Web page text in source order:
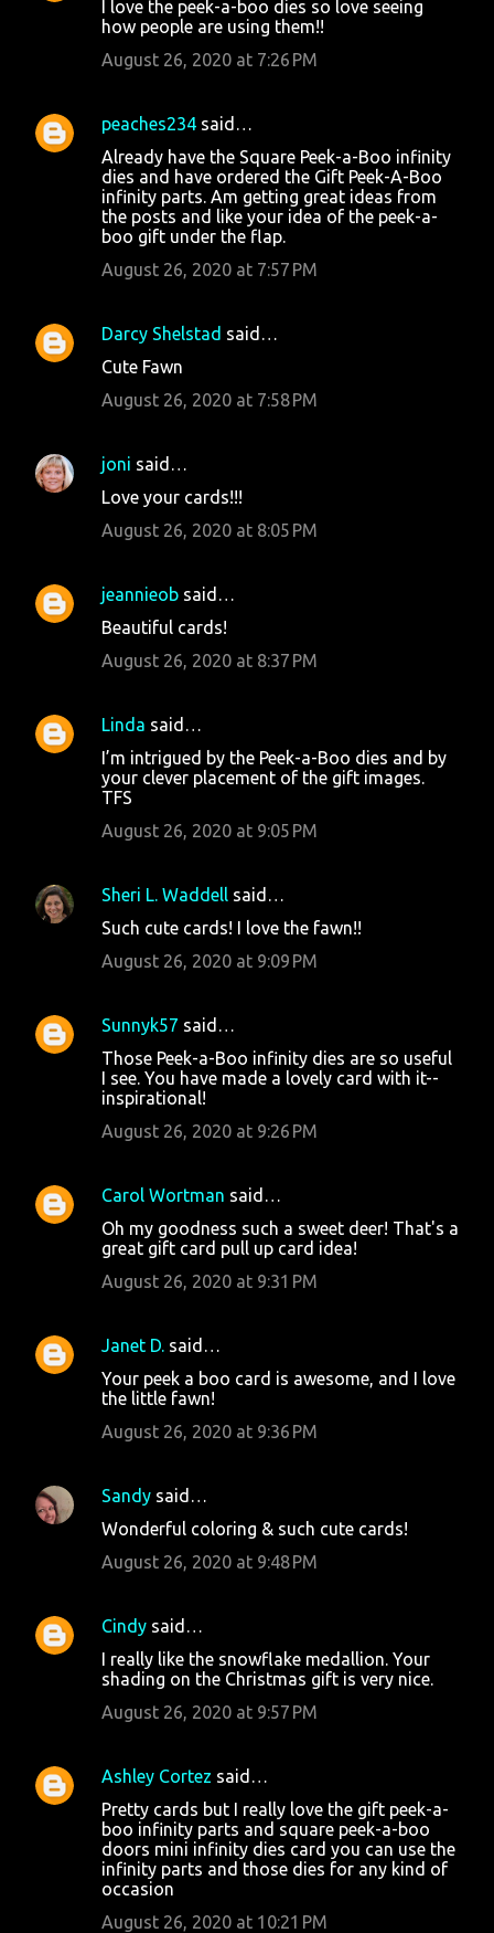
I love the peek-a-boo dies so love seeing
how people are using them!!
August 26, 2020 at 7:26 PM
peaches234 said…
Already have the Square Peek-a-Boo infinity
dies and have ordered the Gift Peek-A-Boo
infinity parts. Am getting great ideas from
the posts and like your idea of the peek-a-
boo gift under the flap.
August 26, 2020 at 7:57 PM
Darcy Shelstad said…
Cute Fawn
August 26, 2020 at 7:58 PM
joni said…
Love your cards!!!
August 26, 2020 at 8:05 PM
jeannieob said…
Beautiful cards!
August 26, 2020 at 8:37 PM
Linda said…
I’m intrigued by the Peek-a-Boo dies and by
your clever placement of the gift images.
TFS
August 26, 2020 at 9:05 PM
Sheri L. Waddell said…
Such cute cards! I love the fawn!!
August 26, 2020 at 9:09 PM
Sunnyk57 said…
Those Peek-a-Boo infinity dies are so useful
I see. You have made a lovely card with it--
inspirational!
August 26, 2020 at 9:26 PM
Carol Wortman said…
Oh my goodness such a sweet deer! That's a
great gift card pull up card idea!
August 26, 2020 at 9:31 PM
Janet D. said…
Your peek a boo card is awesome, and I love
the little fawn!
August 26, 2020 at 9:36 PM
Sandy said…
Wonderful coloring & such cute cards!
August 26, 2020 at 9:48 PM
Cindy said…
I really like the snowflake medallion. Your
shading on the Christmas gift is very nice.
August 26, 2020 at 9:57 PM
Ashley Cortez said…
Pretty cards but I really love the gift peek-a-
boo infinity parts and square peek-a-boo
doors mini infinity dies card you can use the
infinity parts and those dies for any kind of
occasion
August 26, 2020 at 10:21 PM